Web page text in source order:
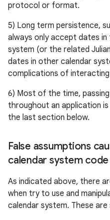
protocol or format.
5) Long term persistence,
always only accept dates
system (or the related
dates in other calendar
complications of
6) Most of the time,
throughout an application is
the last section below.
False assumptions
calendar system code
As indicated above, there
when try to use and
calendar system. These